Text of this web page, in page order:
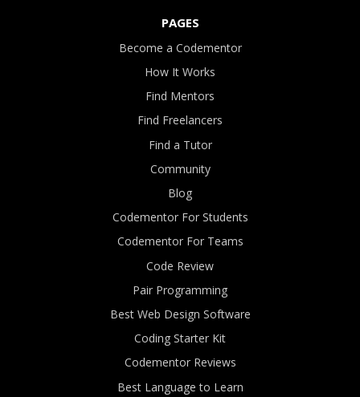
PAGES
Become a Codementor
How It Works
Find Mentors
Find Freelancers
Find a Tutor
Community
Blog
Codementor For Students
Codementor For Teams
Code Review
Pair Programming
Best Web Design Software
Coding Starter Kit
Codementor Reviews
Best Language to Learn